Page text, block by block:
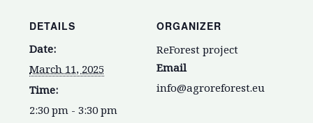
DETAILS
Date:
March 11, 2025
Time:
2:30 pm - 3:30 pm
ORGANIZER
ReForest project
Email
info@agroreforest.eu